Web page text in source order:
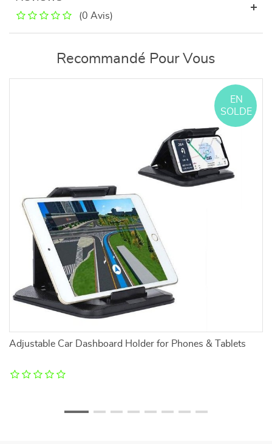
(0 Avis)
Recommandé Pour Vous
Adjustable Car Dashboard Holder for Phones & Tablets
EN
SOLDE